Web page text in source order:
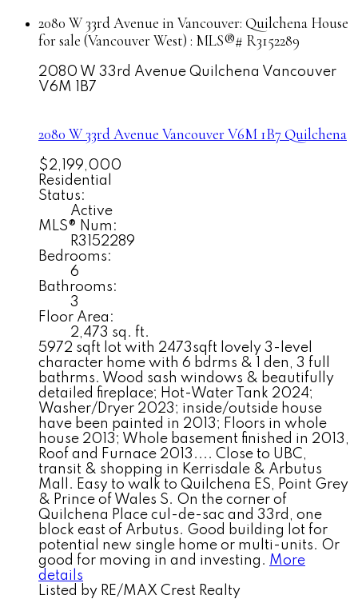
2080 W 33rd Avenue in Vancouver: Quilchena House
for sale (Vancouver West) : MLS®# R3152289
2080 W 33rd Avenue Quilchena Vancouver
V6M 1B7
2080 W 33rd Avenue VancouverV6M 1B7 Quilchena
$2,199,000
Residential
Status:
Active
MLS® Num:
R3152289
Bedrooms:
6
Bathrooms:
3
Floor Area:
2,473 sq. ft.
5972 sqft lot with 2473sqft lovely 3-level
character home with 6 bdrms & 1 den, 3 full
bathrms. Wood sash windows & beautifully
detailed fireplace; Hot-Water Tank 2024;
Washer/Dryer 2023; inside/outside house
have been painted in 2013; Floors in whole
house 2013; Whole basement finished in 2013,
Roof and Furnace 2013.... Close to UBC,
transit & shopping in Kerrisdale & Arbutus
Mall. Easy to walk to Quilchena ES, Point Grey
& Prince of Wales S. On the corner of
Quilchena Place cul-de-sac and 33rd, one
block east of Arbutus. Good building lot for
potential new single home or multi-units. Or
good for moving in and investing. More
details
Listed by RE/MAX Crest Realty